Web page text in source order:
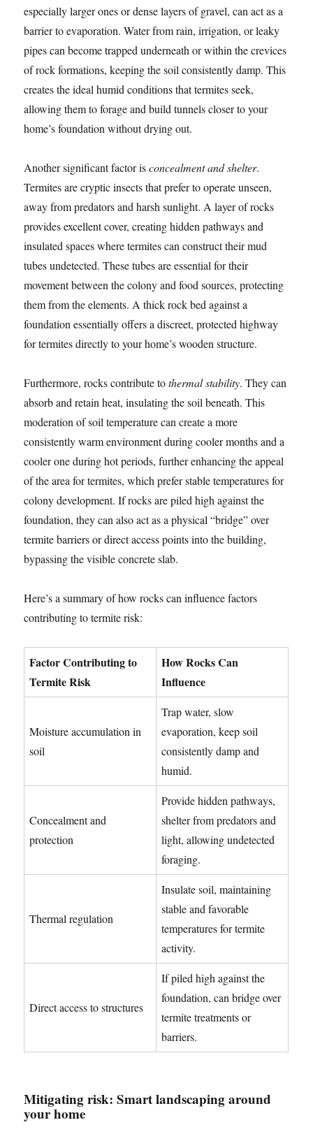
especially larger ones or dense layers of gravel, can act as a
barrier to evaporation. Water from rain, irrigation, or leaky
pipes can become trapped underneath or within the crevices
of rock formations, keeping the soil consistently damp. This
creates the ideal humid conditions that termites seek,
allowing them to forage and build tunnels closer to your
home’s foundation without drying out.
Another significant factor isconcealment and shelter.
Termites are cryptic insects that prefer to operate unseen,
away from predators and harsh sunlight. A layer of rocks
provides excellent cover, creating hidden pathways and
insulated spaces where termites can construct their mud
tubes undetected. These tubes are essential for their
movement between the colony and food sources, protecting
them from the elements. A thick rock bed against a
foundation essentially offers a discreet, protected highway
for termites directly to your home’s wooden structure.
Furthermore, rocks contribute tothermal stability. They can
absorb and retain heat, insulating the soil beneath. This
moderation of soil temperature can create a more
consistently warm environment during cooler months and a
cooler one during hot periods, further enhancing the appeal
of the area for termites, which prefer stable temperatures for
colony development. If rocks are piled high against the
foundation, they can also act as a physical “bridge” over
termite barriers or direct access points into the building,
bypassing the visible concrete slab.
Here’s a summary of how rocks can influence factors
contributing to termite risk:
Factor Contributing to
Termite Risk
How Rocks Can
Influence
Moisture accumulation in
soil
Trap water, slow
evaporation, keep soil
consistently damp and
humid.
Concealment and
protection
Provide hidden pathways,
shelter from predators and
light, allowing undetected
foraging.
Thermal regulation
Insulate soil, maintaining
stable and favorable
temperatures for termite
activity.
Direct access to structures
If piled high against the
foundation, can bridge over
termite treatments or
barriers.
Mitigating risk: Smart landscaping around
your home